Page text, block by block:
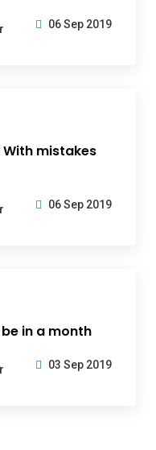
06 Sep 2019
With mistakes
06 Sep 2019
in a month
03 Sep 2019